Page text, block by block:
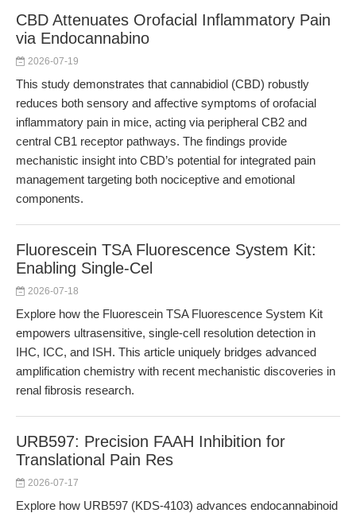
CBD Attenuates Orofacial Inflammatory Pain
via Endocannabino
2026-07-19
This study demonstrates that cannabidiol (CBD) robustly
reduces both sensory and affective symptoms of orofacial
inflammatory pain in mice, acting via peripheral CB2 and
central CB1 receptor pathways. The findings provide
mechanistic insight into CBD’s potential for integrated pain
management targeting both nociceptive and emotional
components.
Fluorescein TSA Fluorescence System Kit:
Enabling Single-Cel
2026-07-18
Explore how the Fluorescein TSA Fluorescence System Kit
empowers ultrasensitive, single-cell resolution detection in
IHC, ICC, and ISH. This article uniquely bridges advanced
amplification chemistry with recent mechanistic discoveries in
renal fibrosis research.
URB597: Precision FAAH Inhibition for
Translational Pain Res
2026-07-17
Explore how URB597 (KDS-4103) advances endocannabinoid